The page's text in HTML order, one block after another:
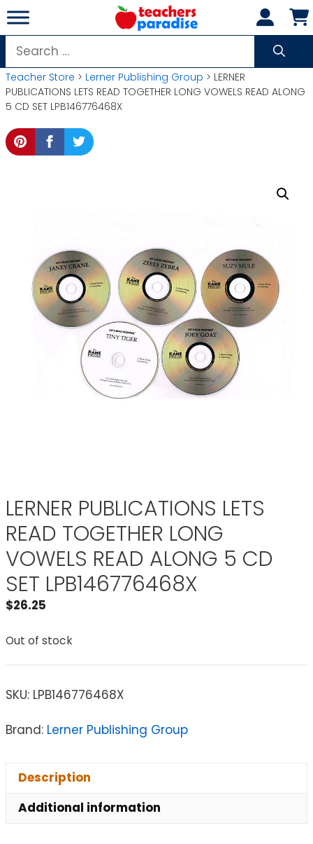
Skip
to
content
Search
for:
Teacher Store > Lerner Publishing Group > LERNER
PUBLICATIONS LETS READ TOGETHER LONG VOWELS READ ALONG
5 CD SET LPB146776468X
LERNER PUBLICATIONS LETS
READ TOGETHER LONG
VOWELS READ ALONG 5 CD
SET LPB146776468X
$26.25
Out of stock
SKU: LPB146776468X
Brand: Lerner Publishing Group
Description
Additional information